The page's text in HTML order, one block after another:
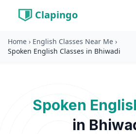
Clapingo
Home › English Classes Near Me ›
Spoken English Classes in Bhiwadi
Spoken
in